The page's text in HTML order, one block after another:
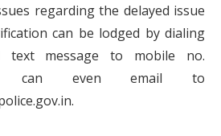
regarding the delayed issue
can be lodged by dialing
text message to mobile no.
can even email to